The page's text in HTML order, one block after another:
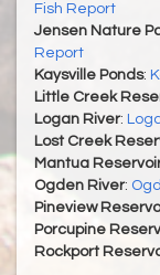
Fish Report
Jensen Nature
Report
Kaysville Ponds:
Little Creek
Logan River:
Lost Creek
Mantua
Ogden River:
Pineview
Porcupine
Rockport